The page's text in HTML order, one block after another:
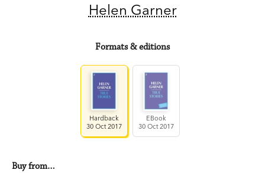
Helen Garner
Formats & editions
Hardback
30 Oct 2017
EBook
30 Oct 2017
Buy from…